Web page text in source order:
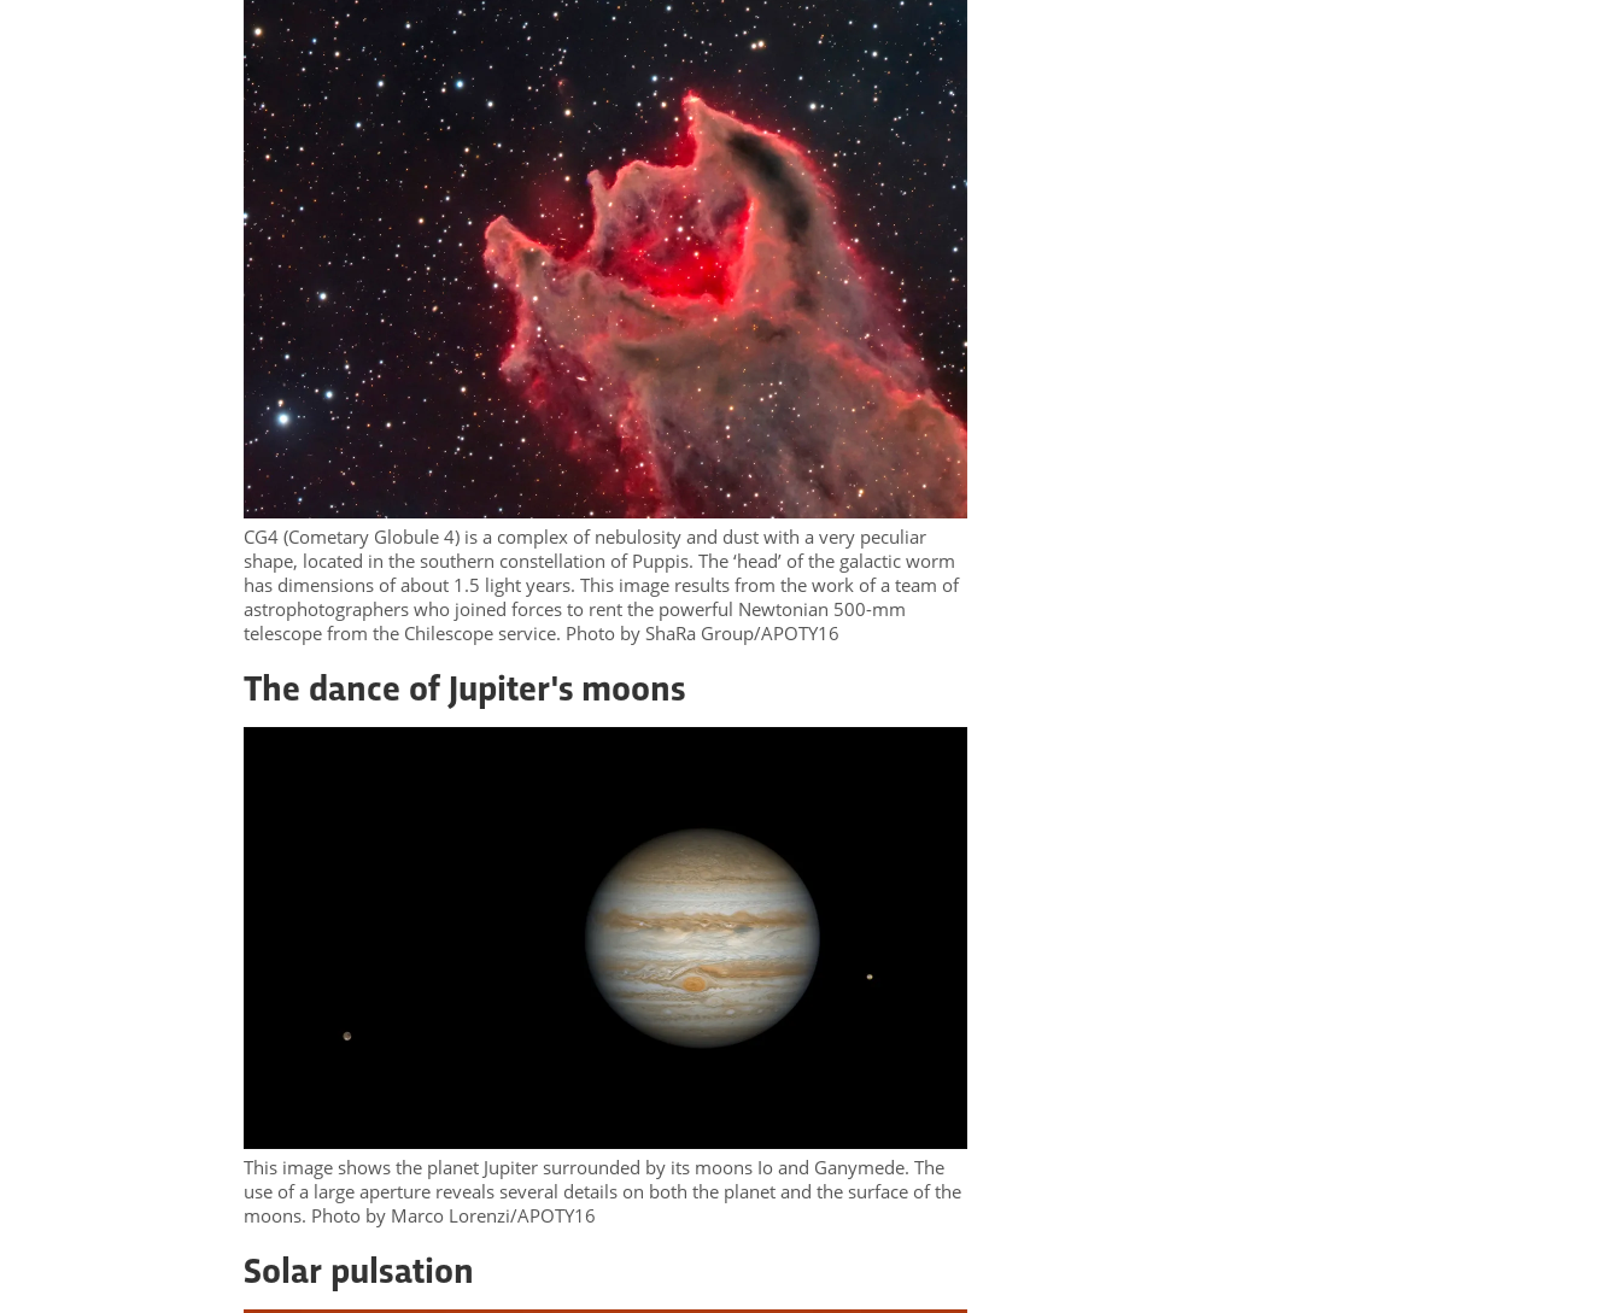
CG4 (Cometary Globule 4) is a complex of nebulosity and dust with a very peculiar
shape, located in the southern constellation of Puppis. The ‘head’ of the galactic worm
has dimensions of about 1.5 light years. This image results from the work of a team of
astrophotographers who joined forces to rent the powerful Newtonian 500-mm
telescope from the Chilescope service. Photo by ShaRa Group/APOTY16
The dance of Jupiter's moons
This image shows the planet Jupiter surrounded by its moons Io and Ganymede. The
use of a large aperture reveals several details on both the planet and the surface of the
moons. Photo by Marco Lorenzi/APOTY16
Solar pulsation